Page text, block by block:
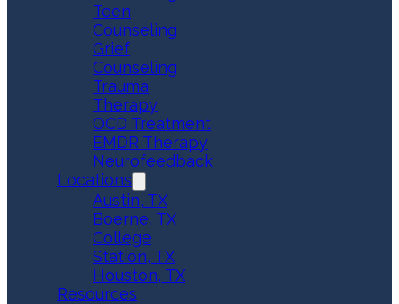
Teen
Counseling
Grief
Counseling
Trauma
Therapy
OCD Treatment
EMDR Therapy
Neurofeedback
Locations
Austin, TX
Boerne, TX
College
Station, TX
Houston, TX
Resources